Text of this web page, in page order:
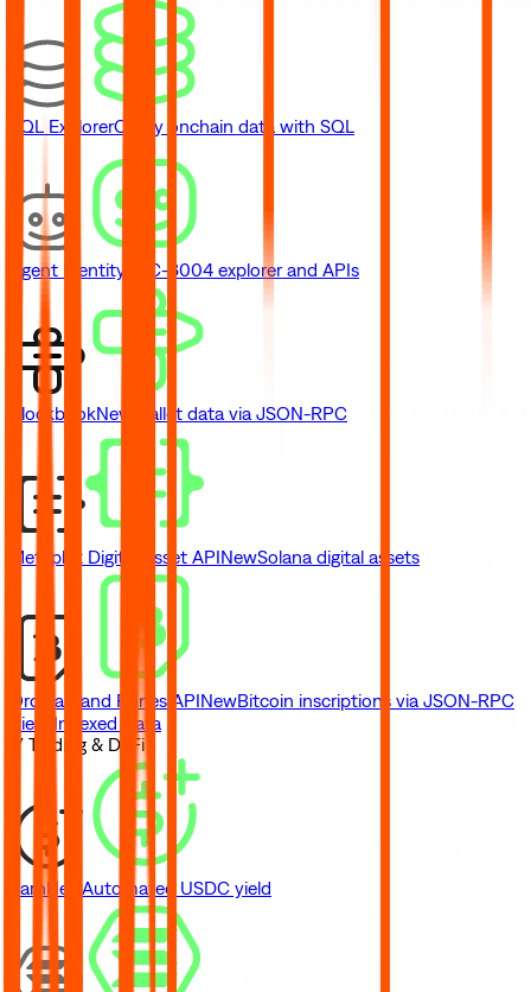
SQL ExplorerQuery onchain data with SQL
Agent Identity ERC-8004 explorer and APIs
BlockbookNew Wallet data via JSON-RPC
Metaplex Digital Asset APINewSolana digital assets
Ordinals and Runes APINewBitcoin inscriptions via JSON-RPC
View Indexed Data
// Trading & DeFi
EarnNew Automated USDC yield